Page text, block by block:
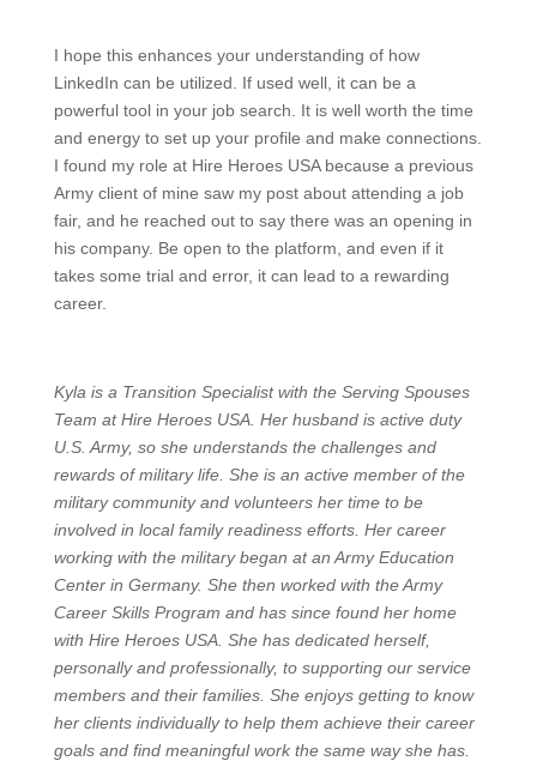
I hope this enhances your understanding of how
LinkedIn can be utilized. If used well, it can be a
powerful tool in your job search. It is well worth the time
and energy to set up your profile and make connections.
I found my role at Hire Heroes USA because a previous
Army client of mine saw my post about attending a job
fair, and he reached out to say there was an opening in
his company. Be open to the platform, and even if it
takes some trial and error, it can lead to a rewarding
career.
Kyla is a Transition Specialist with the Serving Spouses
Team at Hire Heroes USA. Her husband is active duty
U.S. Army, so she understands the challenges and
rewards of military life. She is an active member of the
military community and volunteers her time to be
involved in local family readiness efforts. Her career
working with the military began at an Army Education
Center in Germany. She then worked with the Army
Career Skills Program and has since found her home
with Hire Heroes USA. She has dedicated herself,
personally and professionally, to supporting our service
members and their families. She enjoys getting to know
her clients individually to help them achieve their career
goals and find meaningful work the same way she has.